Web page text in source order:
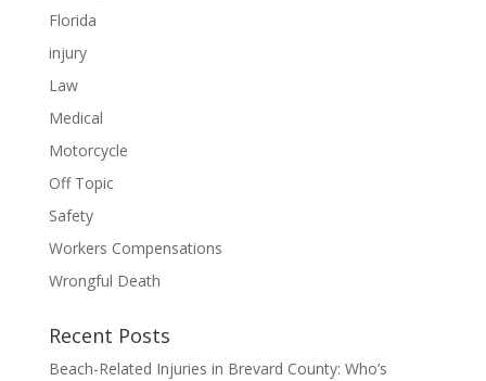
Florida
injury
Law
Medical
Motorcycle
Off Topic
Safety
Workers Compensations
Wrongful Death
Recent Posts
Beach-Related Injuries in Brevard County: Who’s